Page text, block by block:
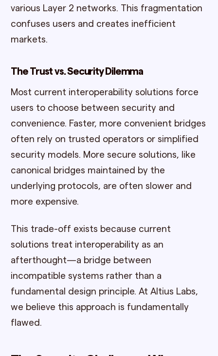
various Layer 2 networks. This fragmentation
confuses users and creates inefficient
markets.
The Trust vs. Security Dilemma
Most current interoperability solutions force
users to choose between security and
convenience. Faster, more convenient bridges
often rely on trusted operators or simplified
security models. More secure solutions, like
canonical bridges maintained by the
underlying protocols, are often slower and
more expensive.
This trade-off exists because current
solutions treat interoperability as an
afterthought—a bridge between
incompatible systems rather than a
fundamental design principle. At Altius Labs,
we believe this approach is fundamentally
flawed.